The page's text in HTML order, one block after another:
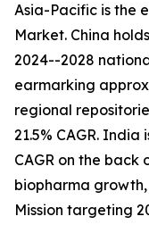
Asia-Pacific is the
Market. China
2024--2028
earmarking
regional
21.5% CAGR.
CAGR on the
biopharma
Mission targeting